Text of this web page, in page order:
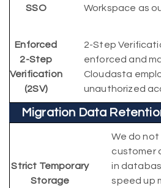
SSO
Workspace as
Enforced
2-Step
Verification
(2SV)
2-Step
enforced and
Cloudasta
unauthorized
Migration Data
Strict Temporary
Storage
We do
customer
in
speed up